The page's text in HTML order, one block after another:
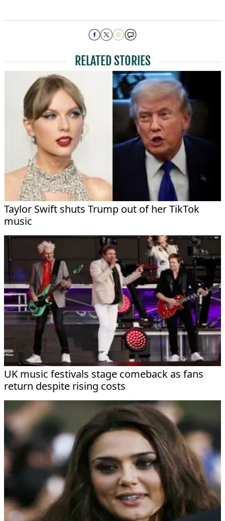
RELATED STORIES
Taylor Swift shuts Trump out of her TikTok
music
UK music festivals stage comeback as fans
return despite rising costs